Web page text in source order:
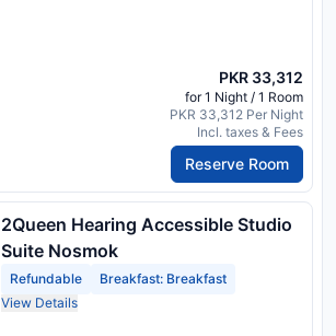
PKR 33,312
for 1 Night / 1 Room
PKR 33,312 Per Night
Incl. taxes & Fees
Reserve Room
2Queen Hearing Accessible Studio
Suite Nosmok
Refundable
Breakfast: Breakfast
View Details